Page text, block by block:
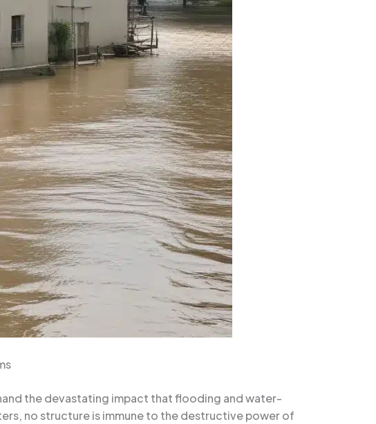
the devastating impact that flooding and water-
no structure is immune to the destructive power of